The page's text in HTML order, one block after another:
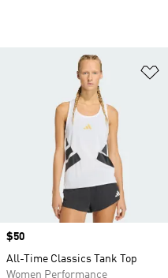
Price
$50
All-Time Classics Tank Top
Women Performance